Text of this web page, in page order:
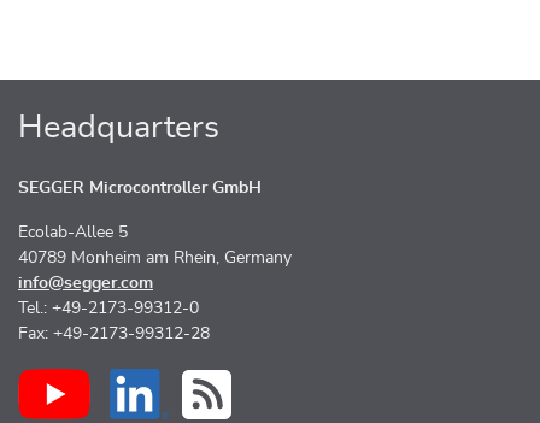
Headquarters
SEGGER Microcontroller GmbH
Ecolab-Allee 5
40789 Monheim am Rhein, Germany
info@segger.com
Tel.: +49-2173-99312-0
Fax: +49-2173-99312-28